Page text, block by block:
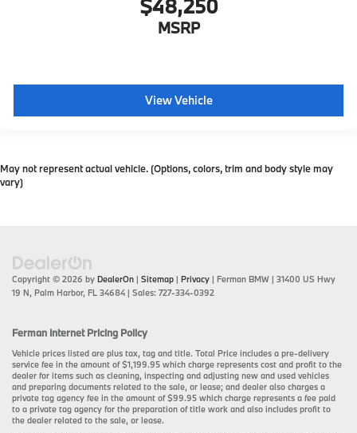
$48,250
MSRP
View Vehicle
May not represent actual vehicle. (Options, colors, trim and body style may
vary)
Copyright © 2026 by DealerOn | Sitemap | Privacy | Ferman BMW | 31400 US Hwy
19 N, Palm Harbor, FL 34684 | Sales: 727-334-0392
Ferman Internet Pricing Policy
Vehicle prices listed are plus tax, tag and title. Total Price includes a pre-delivery
service fee in the amount of $1,199.95 which charge represents cost and profit to the
dealer for items such as cleaning, inspecting and adjusting new and used vehicles
and preparing documents related to the sale, or lease; and dealer also charges a
private tag agency fee in the amount of $99.95 which charge represents a fee paid
to a private tag agency for the preparation of title work and also includes profit to
the dealer related to the sale, or lease.